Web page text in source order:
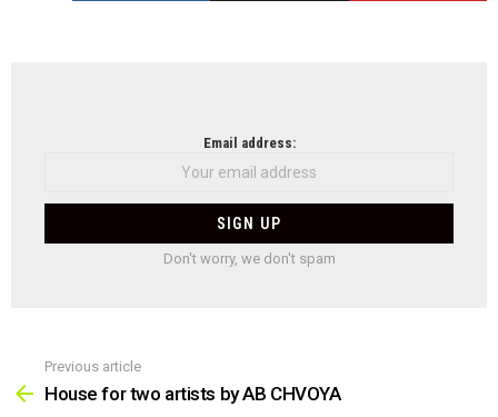
Email address:
Don't worry, we don't spam
more
Previous article
House for two artists by AB CHVOYA